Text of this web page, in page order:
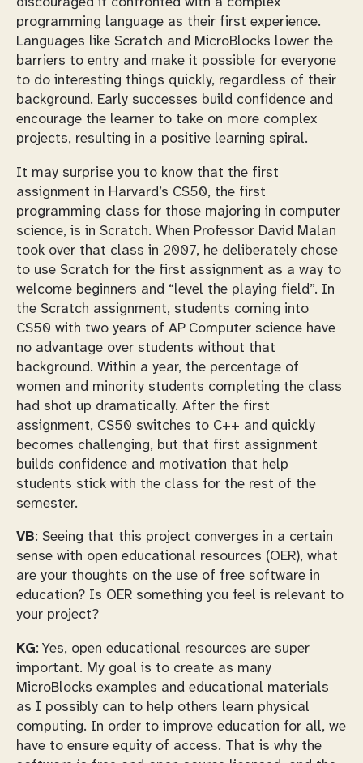
programming language as their first experience.
Languages like Scratch and MicroBlocks lower the
barriers to entry and make it possible for everyone
to do interesting things quickly, regardless of their
background. Early successes build confidence and
encourage the learner to take on more complex
projects, resulting in a positive learning spiral.
It may surprise you to know that the first
assignment in Harvard’s CS50, the first
programming class for those majoring in computer
science, is in Scratch. When Professor David Malan
took over that class in 2007, he deliberately chose
to use Scratch for the first assignment as a way to
welcome beginners and “level the playing field”. In
the Scratch assignment, students coming into
CS50 with two years of AP Computer science have
no advantage over students without that
background. Within a year, the percentage of
women and minority students completing the class
had shot up dramatically. After the first
assignment, CS50 switches to C++ and quickly
becomes challenging, but that first assignment
builds confidence and motivation that help
students stick with the class for the rest of the
semester.
VB: Seeing that this project converges in a certain
sense with open educational resources (OER), what
are your thoughts on the use of free software in
education? Is OER something you feel is relevant to
your project?
KG: Yes, open educational resources are super
important. My goal is to create as many
MicroBlocks examples and educational materials
as I possibly can to help others learn physical
computing. In order to improve education for all, we
have to ensure equity of access. That is why the